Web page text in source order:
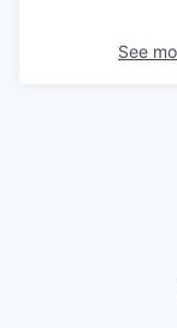
See